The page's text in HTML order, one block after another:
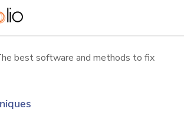
best software and methods to fix